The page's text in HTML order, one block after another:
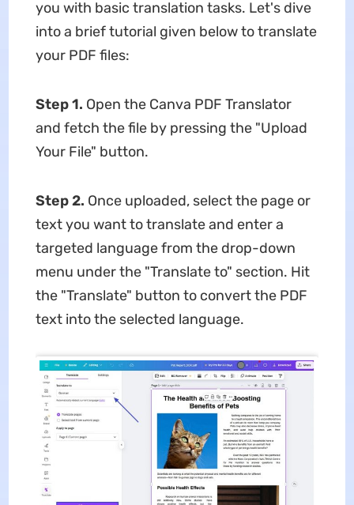
you with basic translation tasks. Let's dive
into a brief tutorial given below to translate
your PDF files:
Step 1. Open the Canva PDF Translator
and fetch the file by pressing the "Upload
Your File" button.
Step 2. Once uploaded, select the page or
text you want to translate and enter a
targeted language from the drop-down
menu under the "Translate to" section. Hit
the "Translate" button to convert the PDF
text into the selected language.